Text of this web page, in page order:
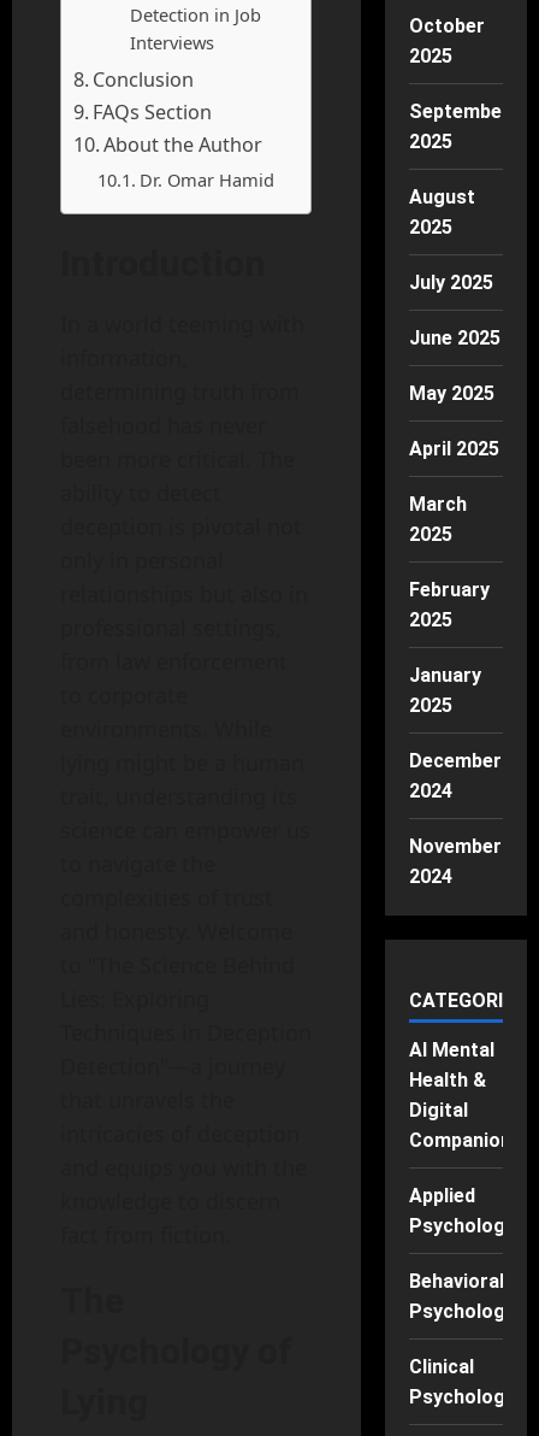
Detection in Job
Interviews
Conclusion
FAQs Section
About the Author
Dr. Omar Hamid
October
2025
September
2025
August
2025
July 2025
June 2025
May 2025
April 2025
March
2025
February
2025
January
2025
December
2024
November
2024
CATEGORIES
AI Mental
Health &
Digital
Companions
Applied
Psychology
Behavioral
Psychology
Clinical
Psychology